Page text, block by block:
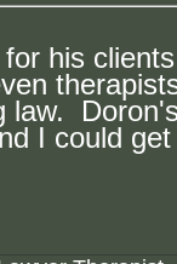
his
law.
I could